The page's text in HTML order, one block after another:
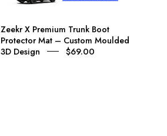
3D
Design
Zeekr X Premium Trunk Boot
Protector Mat – Custom Moulded
3D Design
$69.00